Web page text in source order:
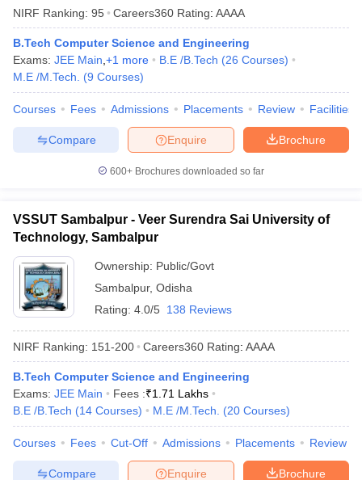
NIRF Ranking: 95 Careers360 Rating: AAAA
B.Tech Computer Science and Engineering
Exams: JEE Main +1 more B.E /B.Tech (26 Courses)
M.E /M.Tech.
(9 Courses)
Courses Fees Admissions Placements Review Facilities
Brochure
Enquire
Compare
600+ Brochures downloaded so far
VSSUT Sambalpur - Veer Surendra Sai University of
Technology, Sambalpur
Ownership: Public/Govt
Sambalpur, Odisha
Rating: 4.0/5 138 Reviews
NIRF Ranking: 151-200 Careers360 Rating: AAAA
B.Tech Computer Science and Engineering
Exams: JEE Main Fees :₹1.71 Lakhs
B.E /B.Tech (14 Courses) M.E /M.Tech. (20 Courses)
Courses Fees Cut-Off Admissions Placements Review
Brochure
Enquire
Compare